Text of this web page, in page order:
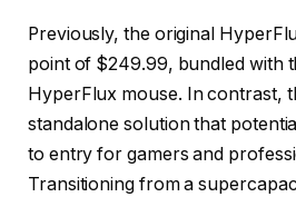
Previously, the original
point of $249.99, bundled with
HyperFlux mouse. In contrast,
standalone solution that
to entry for gamers and
Transitioning from a